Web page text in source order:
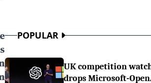
POPULAR
UK competition
drops Microsoft-